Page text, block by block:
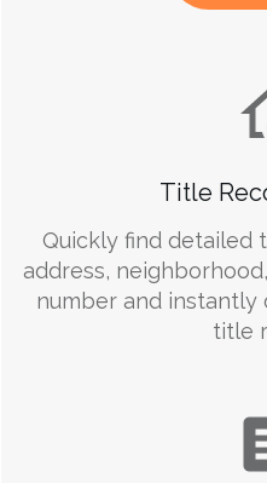
Title
Quickly find detailed
address,
number and
title